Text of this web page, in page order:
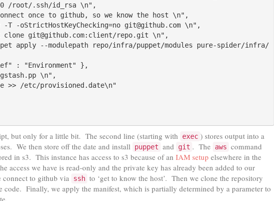
/root/.ssh/id_rsa \n",
but only for a little bit. The second line (starting with exec ) stores output into a
We then store off the date and install puppet and git . The aws command
in s3. This instance has access to s3 because of an IAM setup elsewhere in the
access we have is read-only and the private key has already been added to our
to github via ssh to ‘get to know the host’. Then we clone the repository
code. Finally, we apply the manifest, which is partially determined by a parameter to